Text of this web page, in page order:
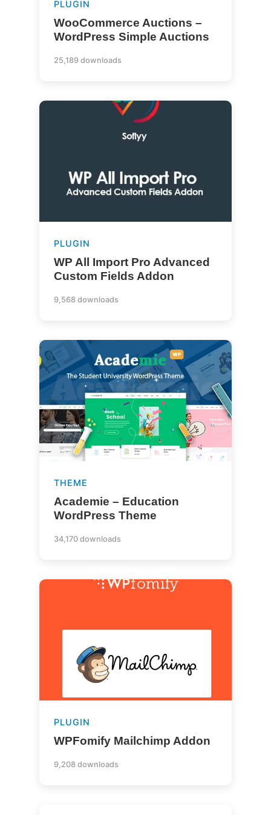
PLUGIN
WooCommerce Auctions –
WordPress Simple Auctions
25,189 downloads
PLUGIN
WP All Import Pro Advanced
Custom Fields Addon
9,568 downloads
THEME
Academie – Education
WordPress Theme
34,170 downloads
PLUGIN
WPFomify Mailchimp Addon
9,208 downloads